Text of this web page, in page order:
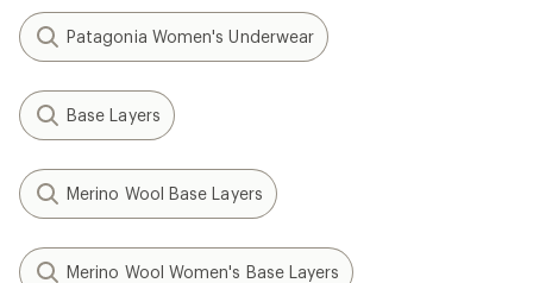
Patagonia Women's Underwear
Base Layers
Merino Wool Base Layers
Merino Wool Women's Base Layers